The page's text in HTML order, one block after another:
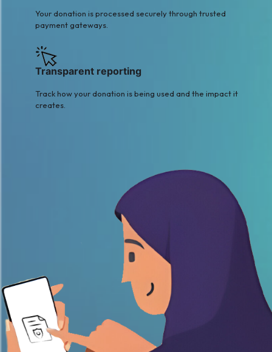
Your donation is processed securely through trusted
payment gateways.
Transparent reporting
Track how your donation is being used and the impact it
creates.